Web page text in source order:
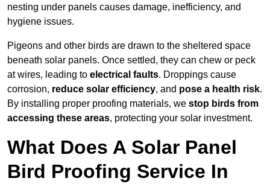
nesting under panels causes damage, inefficiency, and
hygiene issues.
Pigeons and other birds are drawn to the sheltered space
beneath solar panels. Once settled, they can chew or peck
at wires, leading to electrical faults. Droppings cause
corrosion, reduce solar efficiency, and pose a health risk.
By installing proper proofing materials, we stop birds from
accessing these areas, protecting your solar investment.
What Does A Solar Panel
Bird Proofing Service In